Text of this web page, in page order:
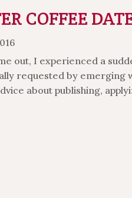
COFFEE
out, I experienced a
requested by emerging
about publishing,